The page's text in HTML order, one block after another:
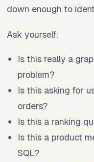
down enough to
Ask yourself:
Is this really a
problem?
Is this asking for
orders?
Is this a ranking
Is this a product
SQL?